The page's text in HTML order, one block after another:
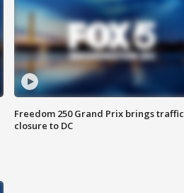
Freedom 250 Grand Prix brings traffic
closure to DC